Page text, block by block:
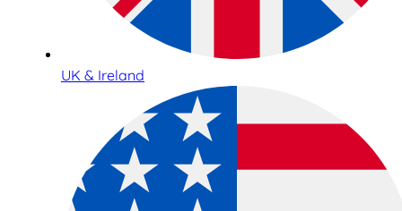
UK & Ireland